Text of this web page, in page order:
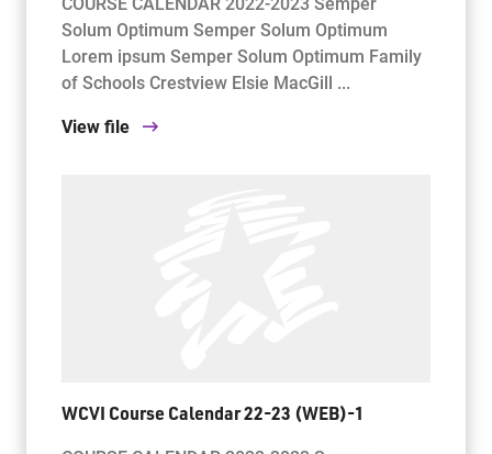
Solum Optimum Semper Solum Optimum
Lorem ipsum Semper Solum Optimum Family
of Schools Crestview Elsie MacGill ...
View file
WCVI Course Calendar 22-23 (WEB)-1